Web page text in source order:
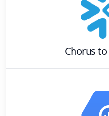
Chorusto